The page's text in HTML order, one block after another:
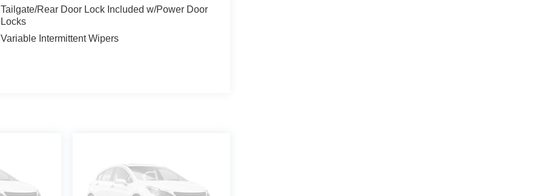
Tailgate/Rear Door Lock Included w/Power Door
Locks
Variable Intermittent Wipers